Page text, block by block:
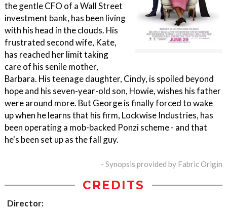
the gentle CFO of a Wall Street
investment bank, has been living
with his head in the clouds. His
frustrated second wife, Kate,
has reached her limit taking
care of his senile mother,
Barbara. His teenage daughter, Cindy, is spoiled beyond
hope and his seven-year-old son, Howie, wishes his father
were around more. But George is finally forced to wake
up when he learns that his firm, Lockwise Industries, has
been operating a mob-backed Ponzi scheme - and that
he's been set up as the fall guy.
- Synopsis provided by Fabric Origin
CREDITS
Director: